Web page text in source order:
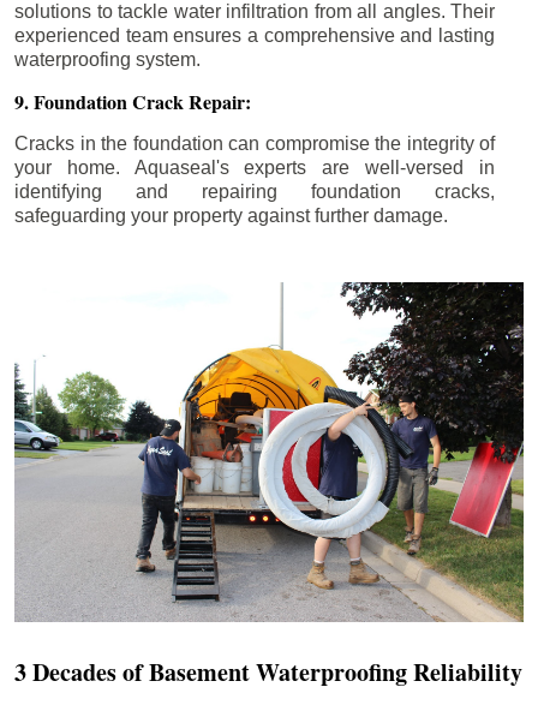
solutions to tackle water infiltration from all angles. Their
experienced team ensures a comprehensive and lasting
waterproofing system.
9. Foundation Crack Repair:
Cracks in the foundation can compromise the integrity of
your home. Aquaseal's experts are well-versed in
identifying and repairing foundation cracks,
safeguarding your property against further damage.
3 Decades of Basement Waterproofing Reliability